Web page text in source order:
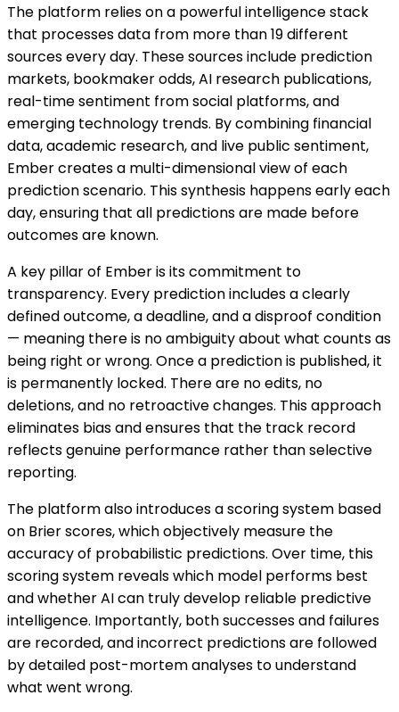
The platform relies on a powerful intelligence stack
that processes data from more than 19 different
sources every day. These sources include prediction
markets, bookmaker odds, AI research publications,
real-time sentiment from social platforms, and
emerging technology trends. By combining financial
data, academic research, and live public sentiment,
Ember creates a multi-dimensional view of each
prediction scenario. This synthesis happens early each
day, ensuring that all predictions are made before
outcomes are known.
A key pillar of Ember is its commitment to
transparency. Every prediction includes a clearly
defined outcome, a deadline, and a disproof condition
— meaning there is no ambiguity about what counts as
being right or wrong. Once a prediction is published, it
is permanently locked. There are no edits, no
deletions, and no retroactive changes. This approach
eliminates bias and ensures that the track record
reflects genuine performance rather than selective
reporting.
The platform also introduces a scoring system based
on Brier scores, which objectively measure the
accuracy of probabilistic predictions. Over time, this
scoring system reveals which model performs best
and whether AI can truly develop reliable predictive
intelligence. Importantly, both successes and failures
are recorded, and incorrect predictions are followed
by detailed post-mortem analyses to understand
what went wrong.